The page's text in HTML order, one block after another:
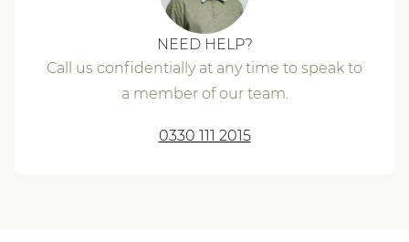
NEED HELP?
Call us confidentially at any time to speak to
a member of our team.
0330 111 2015